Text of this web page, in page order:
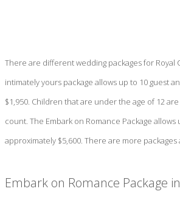
There are different wedding packages for Royal
intimately yours package allows up to 10 guest
$1,950. Children that are under the age of 12
count. The Embark on Romance Package allows
approximately $5,600. There are more
Embark on Romance Package